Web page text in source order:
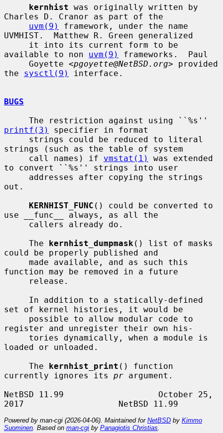
kernhist was originally written by
Charles D. Cranor as part of the
uvm(9)
framework, under the name
UVMHIST.  Matthew R. Green generalized
available to non uvm(9)
frameworks.  Paul
     Goyette <
pgoyette@NetBSD.org> provided
the sysctl(9) interface.
BUGS
printf(3)
specifier in format
strings (such as the table of system
     call names) if
vmstat(1)
was extended
to convert ``%s'' strings into user
out.
KERNHIST_FUNC () could be converted to
use __func__ always, as all the
     The
kernhist_dumpmask () list of masks
could be properly published and
function may be removed in a future
set of kernel histories, it would be
register and unregister their own his-
loaded or unloaded.
     The
kernhist_print () function
currently ignores its pr argument.
NetBSD 11.99                   October 25,
Powered by man-cgi (2026-04-06). Maintained for NetBSD by Kimmo
Suominen . Based on man-cgi by Panagiotis Christias